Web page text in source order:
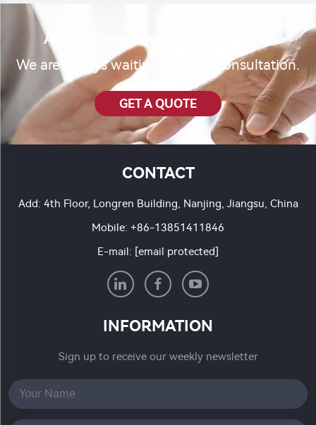
Are you interested in our product?
We are always waiting for your consultation.
GET A QUOTE
CONTACT
Add: 4th Floor, Longren Building, Nanjing, Jiangsu, China
Mobile: +86-13851411846
E-mail: [email protected]
INFORMATION
Sign up to receive our weekly newsletter